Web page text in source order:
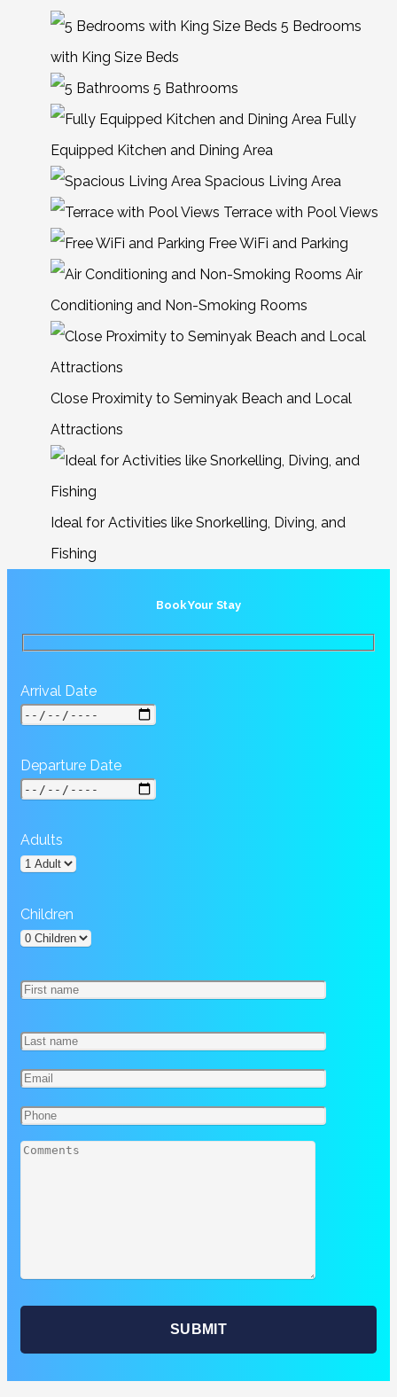
5 Bedrooms
with King Size Beds
5 Bathrooms
Fully
Equipped Kitchen and Dining Area
Spacious Living Area
Terrace with Pool Views
Free WiFi and Parking
Air
Conditioning and Non-Smoking Rooms
Close Proximity to Seminyak Beach and Local
Attractions
Ideal for Activities like Snorkelling, Diving, and
Fishing
Book Your Stay
Arrival Date
Departure Date
Adults
Children